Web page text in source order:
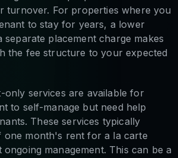
turnover. For properties where you
to stay for years, a lower
separate placement charge makes
the fee structure to your expected
only services are available for
to self-manage but need help
These services typically
one month's rent for a la carte
management. This can be a